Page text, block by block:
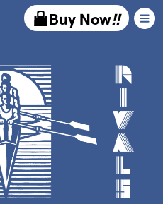
Buy Now!!